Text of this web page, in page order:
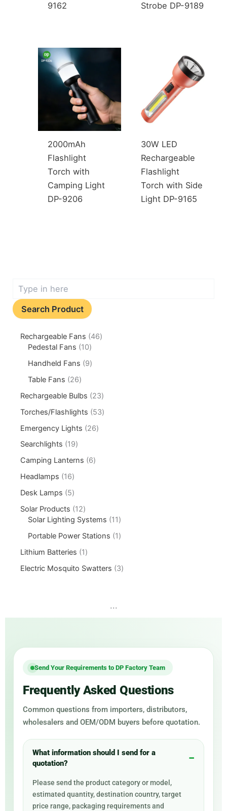
9162
Strobe DP-9189
2000mAh
Flashlight
Torch with
Camping Light
DP-9206
30W LED
Rechargeable
Flashlight
Torch with Side
Light DP-9165
Search Product
Rechargeable Fans
46
Pedestal Fans
10
Handheld Fans
9
Table Fans
26
Rechargeable Bulbs
23
Torches/Flashlights
53
Emergency Lights
26
Searchlights
19
Camping Lanterns
6
Headlamps
16
Desk Lamps
5
Solar Products
12
Solar Lighting Systems
11
Portable Power Stations
1
Lithium Batteries
1
Electric Mosquito Swatters
3
...
Send Your Requirements to DP Factory Team
Frequently Asked Questions
Common questions from importers, distributors,
wholesalers and OEM/ODM buyers before quotation.
What information should I send for a
quotation?
Please send the product category or model,
estimated quantity, destination country, target
price range, packaging requirements and